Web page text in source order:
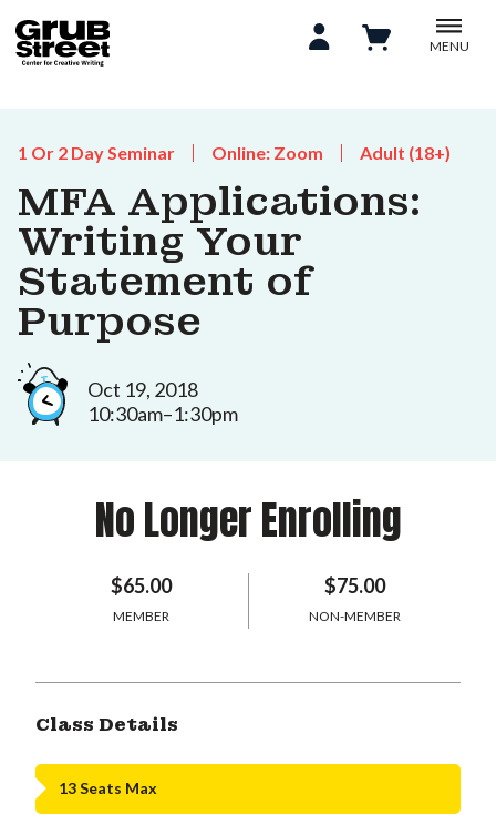
MENU
1 Or 2 Day Seminar Online: Zoom Adult (18+)
MFA Applications:
Writing Your
Statement of
Purpose
Oct 19, 2018
10:30am–1:30pm
No Longer Enrolling
$65.00
MEMBER
$75.00
NON-MEMBER
Class Details
13 Seats Max